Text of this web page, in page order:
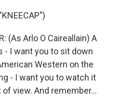
(As Arlo O Caireallain) A
- I want you to sit down
Western on the
- I want you to watch it
view. And remember...